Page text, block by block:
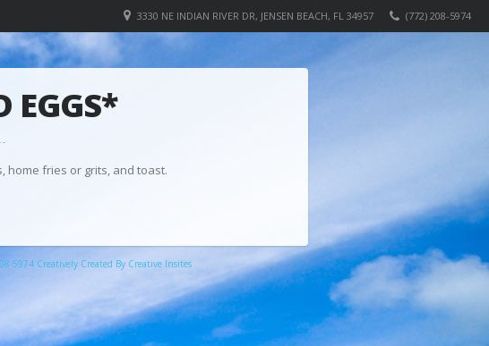
(772) 208-5974
3330 NE INDIAN RIVER DR, JENSEN BEACH, FL 34957
EGGS*
home fries or grits, and toast.
5974 Creatively Created By Creative Insites